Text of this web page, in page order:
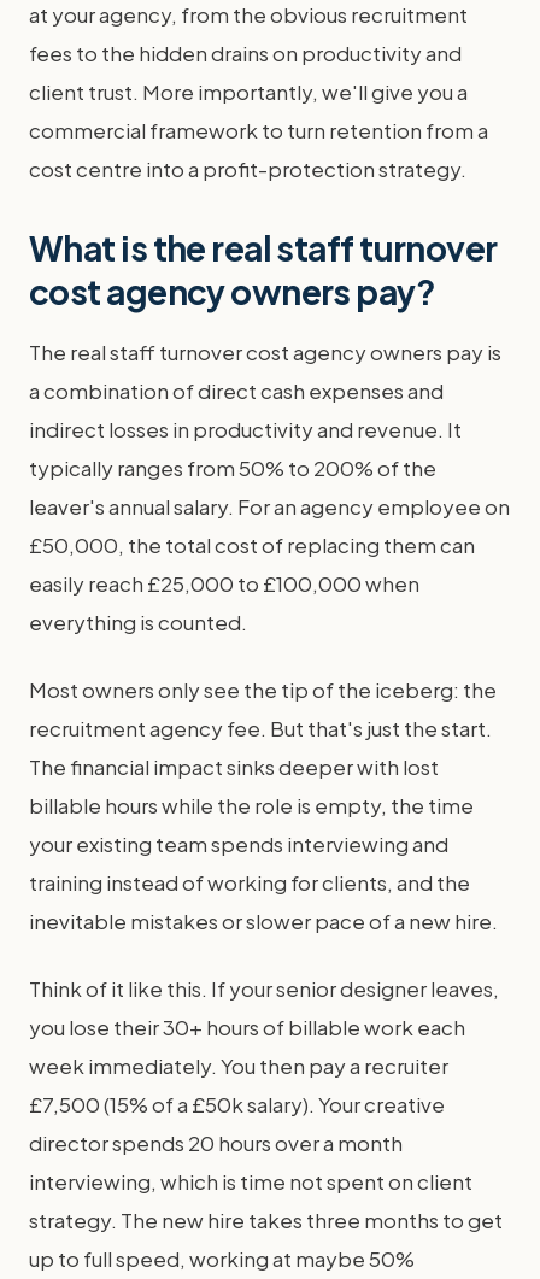
at your agency, from the obvious recruitment
fees to the hidden drains on productivity and
client trust. More importantly, we'll give you a
commercial framework to turn retention from a
cost centre into a profit-protection strategy.
What is the real staff turnover
cost agency owners pay?
The real staff turnover cost agency owners pay is
a combination of direct cash expenses and
indirect losses in productivity and revenue. It
typically ranges from 50% to 200% of the
leaver's annual salary. For an agency employee on
£50,000, the total cost of replacing them can
easily reach £25,000 to £100,000 when
everything is counted.
Most owners only see the tip of the iceberg: the
recruitment agency fee. But that's just the start.
The financial impact sinks deeper with lost
billable hours while the role is empty, the time
your existing team spends interviewing and
training instead of working for clients, and the
inevitable mistakes or slower pace of a new hire.
Think of it like this. If your senior designer leaves,
you lose their 30+ hours of billable work each
week immediately. You then pay a recruiter
£7,500 (15% of a £50k salary). Your creative
director spends 20 hours over a month
interviewing, which is time not spent on client
strategy. The new hire takes three months to get
up to full speed, working at maybe 50%